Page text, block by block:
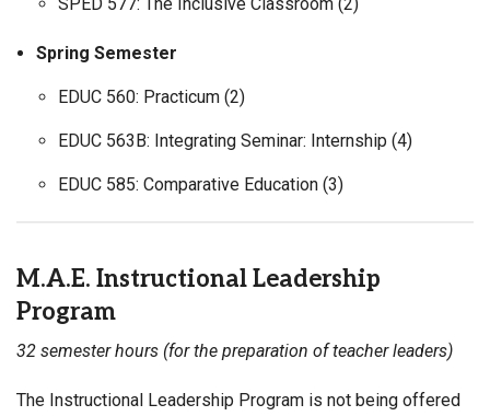
Spring Semester
EDUC 560: Practicum (2)
EDUC 563B: Integrating Seminar: Internship (4)
EDUC 585: Comparative Education (3)
M.A.E. Instructional Leadership
Program
32 semester hours (for the preparation of teacher leaders)
The Instructional Leadership Program is not being offered